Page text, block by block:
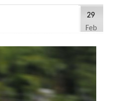
29
Feb